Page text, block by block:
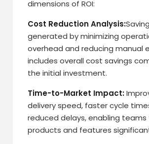
dimensions of ROI:
Cost Reduction Analysis:
generated by minimizing
overhead and reducing manual
includes overall cost savings
the initial investment.
Time-to-Market Impact:
delivery speed, faster cycle
reduced delays, enabling teams
products and features